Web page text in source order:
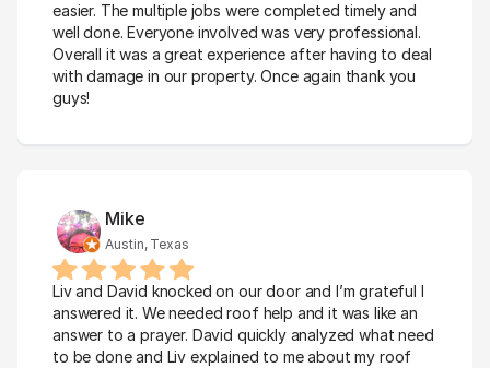
easier. The multiple jobs were completed timely and
well done. Everyone involved was very professional.
Overall it was a great experience after having to deal
with damage in our property. Once again thank you
guys!
Mike
Austin, Texas
Liv and David knocked on our door and I’m grateful I
answered it. We needed roof help and it was like an
answer to a prayer. David quickly analyzed what need
to be done and Liv explained to me about my roof